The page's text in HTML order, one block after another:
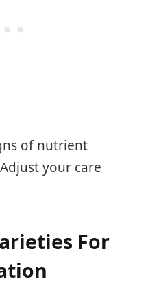
of nutrient
your care
For